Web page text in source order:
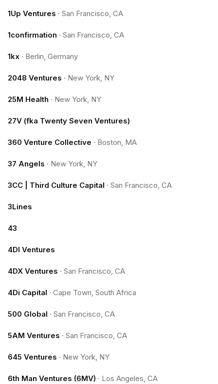
1Up Ventures · San Francisco, CA
1confirmation · San Francisco, CA
1kx · Berlin, Germany
2048 Ventures · New York, NY
25M Health · New York, NY
27V (fka Twenty Seven Ventures)
360 Venture Collective · Boston, MA
37 Angels · New York, NY
3CC | Third Culture Capital · San Francisco, CA
3Lines
43
4DI Ventures
4DX Ventures · San Francisco, CA
4Di Capital · Cape Town, South Africa
500 Global · San Francisco, CA
5AM Ventures · San Francisco, CA
645 Ventures · New York, NY
6th Man Ventures (6MV) · Los Angeles, CA